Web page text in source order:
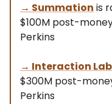
→ Summation is
$100M post-
Perkins
→ Interaction
$300M post-
Perkins